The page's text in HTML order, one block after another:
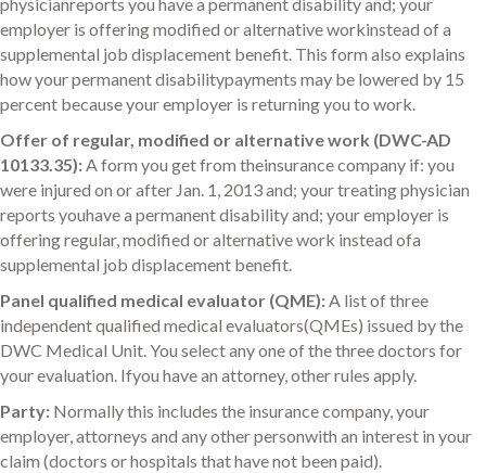
employer is offering modified or alternative workinstead of a
supplemental job displacement benefit. This form also explains
how your permanent disabilitypayments may be lowered by 15
percent because your employer is returning you to work.
Offer of regular, modified or alternative work (DWC-AD
10133.35):A form you get from theinsurance company if: you
were injured on or after Jan. 1, 2013 and; your treating physician
reports youhave a permanent disability and; your employer is
offering regular, modified or alternative work instead ofa
supplemental job displacement benefit.
Panel qualified medical evaluator (QME):A list of three
independent qualified medical evaluators(QMEs) issued by the
DWC Medical Unit. You select any one of the three doctors for
your evaluation. Ifyou have an attorney, other rules apply.
Party: Normally this includes the insurance company, your
employer, attorneys and any other personwith an interest in your
claim (doctors or hospitals that have not been paid).